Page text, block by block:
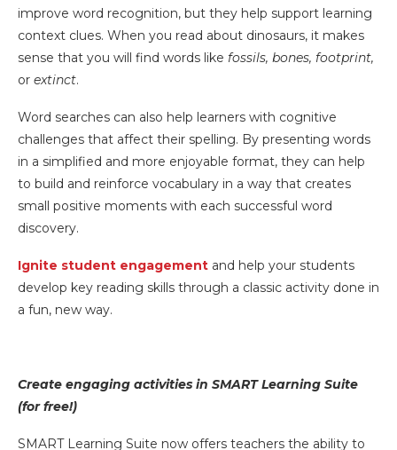
improve word recognition, but they help support learning
context clues. When you read about dinosaurs, it makes
sense that you will find words like fossils, bones, footprint,
or extinct.
Word searches can also help learners with cognitive
challenges that affect their spelling. By presenting words
in a simplified and more enjoyable format, they can help
to build and reinforce vocabulary in a way that creates
small positive moments with each successful word
discovery.
Ignite student engagement and help your students
develop key reading skills through a classic activity done in
a fun, new way.
Create engaging activities in SMART Learning Suite
(for free!)
SMART Learning Suite now offers teachers the ability to